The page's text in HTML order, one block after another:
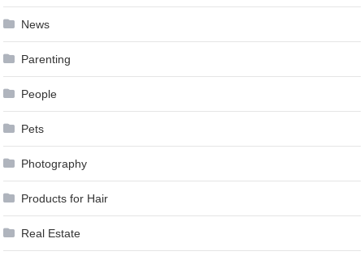
News
Parenting
People
Pets
Photography
Products for Hair
Real Estate